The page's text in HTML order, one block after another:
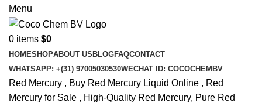
Menu
0 items $0
HOMESHOPABOUT USBLOGFAQCONTACT
WHATSAPP: +(31) 97005030530WECHAT ID: COCOCHEMBV
Red Mercury , Buy Red Mercury Liquid Online , Red
Mercury for Sale , High-Quality Red Mercury, Pure Red